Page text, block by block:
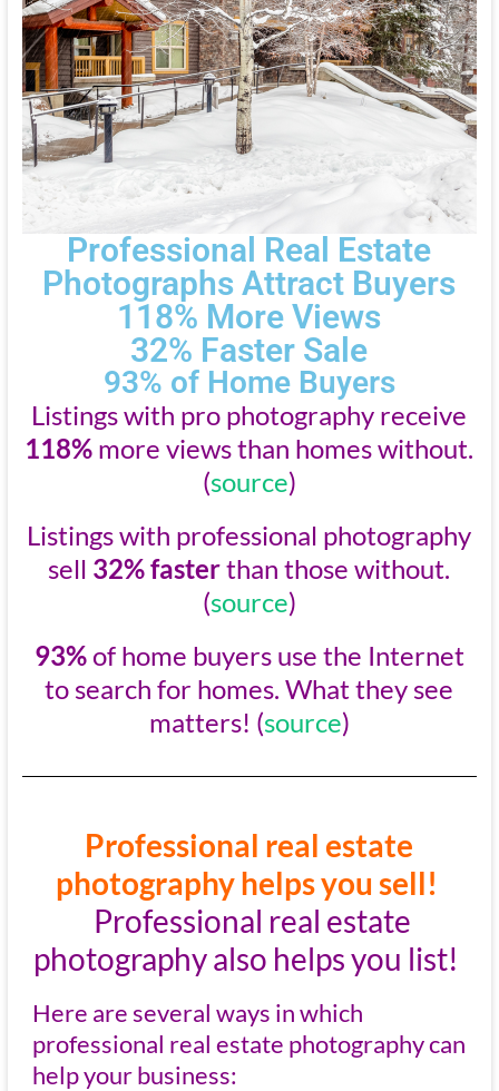
Professional Real Estate
Photographs Attract Buyers
118% More Views
32% Faster Sale
93% of Home Buyers
Listings with pro photography receive
118% more views than homes without.
(source)
Listings with professional photography
sell 32% fasterthan those without.
(source)
93%of home buyers use the Internet
to search for homes. What they see
matters! (source)
Professional real estate
photography helps you sell!
Professional real estate
photography also helps you list!
Here are several ways in which
professional real estate photography can
help your business: